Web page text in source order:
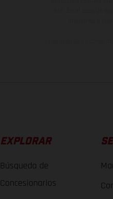
EXPLORAR
Búsqueda de
Concesionarios